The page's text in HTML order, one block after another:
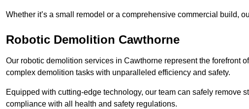
Whether it’s a small remodel or a comprehensive commercial build,
Robotic Demolition Cawthorne
Our robotic demolition services in Cawthorne represent the forefront
complex demolition tasks with unparalleled efficiency and safety.
Equipped with cutting-edge technology, our team can safely remove
compliance with all health and safety regulations.